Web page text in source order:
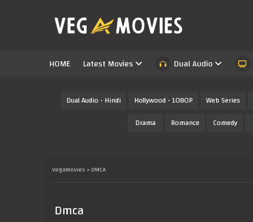
HOME Latest Movies Dual Audio
Dual Audio • Hindi Hollywood • 1080P Web Series
Drama
Romance Comedy
Vegamovies » DMCA
Dmca